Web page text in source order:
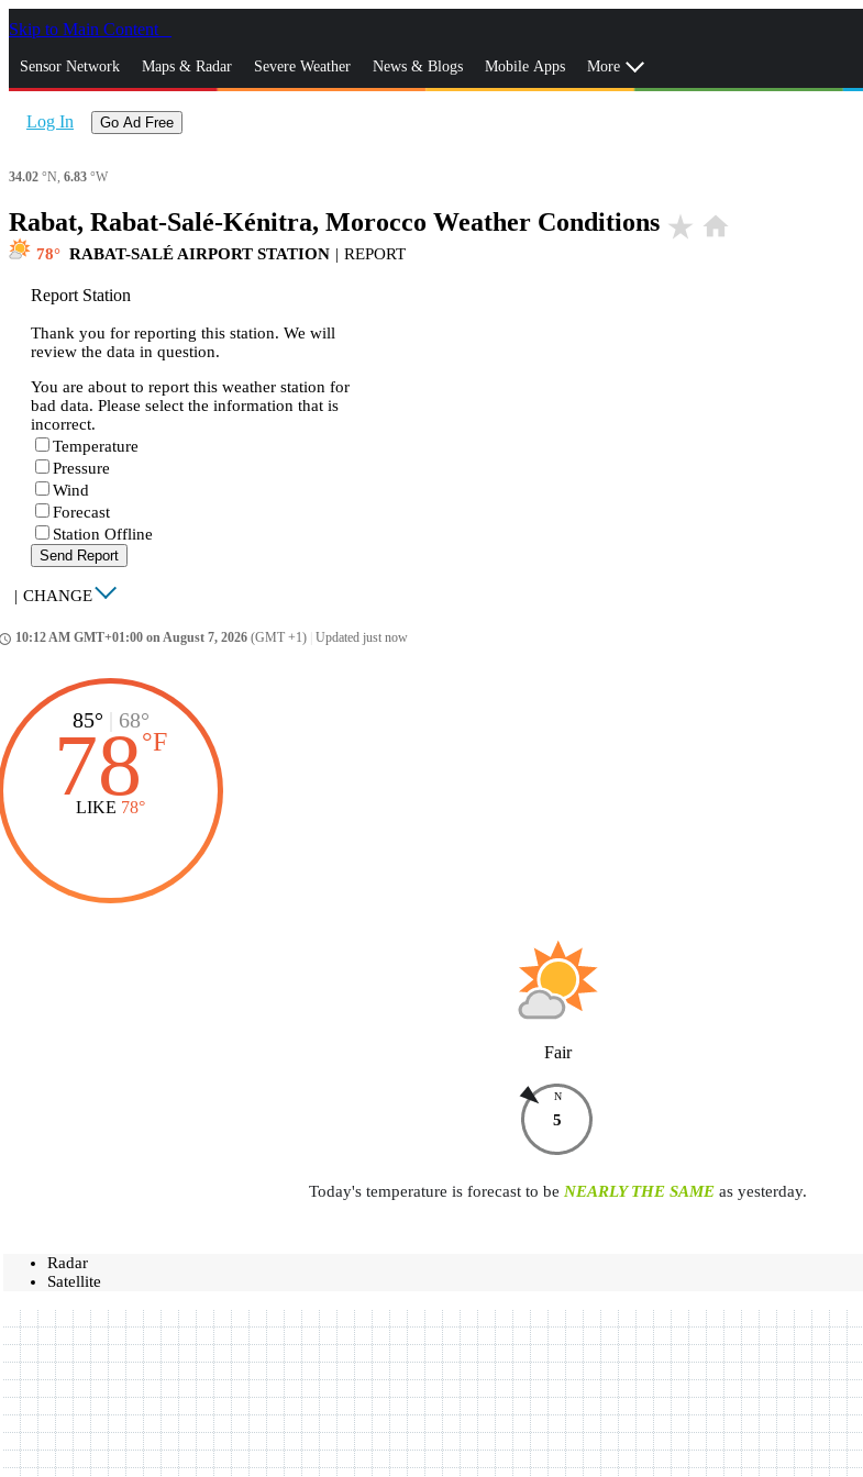
Skip to Main Content
Sensor Network Maps & Radar Severe Weather News & Blogs Mobile Apps More
Log In Go Ad Free
34.02 °N, 6.83 °W
Rabat, Rabat-Salé-Kénitra, Morocco Weather Conditions star_rate home
78 RABAT-SALÉ AIRPORT STATION | REPORT
Report Station
Thank you for reporting this station. We will
review the data in question.
You are about to report this weather station for
bad data. Please select the information that is
incorrect.
Temperature
Pressure
Wind
Forecast
Station Offline
Send Report
| CHANGE
10:12 AM GMT+01:00 on August 7, 2026 (GMT +1) Updated just now
85° 68°
78°F
LIKE 78°
Fair
N
5
Today's temperature is forecast to be NEARLY THE SAMEas yesterday.
Radar
Satellite